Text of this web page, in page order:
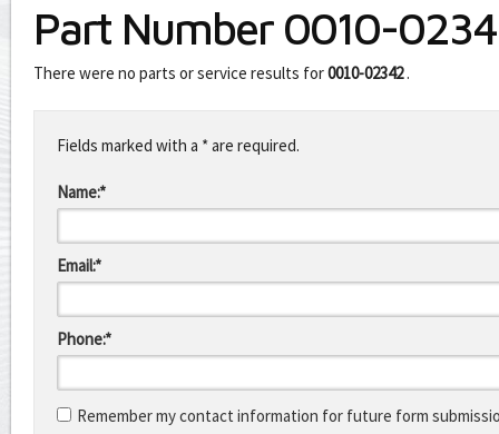
Part Number 0010-
There were no parts or service results for0010-02342.
this
fieldFields marked with a * are required.
Name:*
Email:*
Phone:*
Remember my contact information for future form